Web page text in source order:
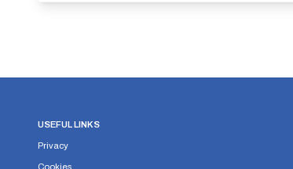
USEFUL LINKS
Privacy
Cookies